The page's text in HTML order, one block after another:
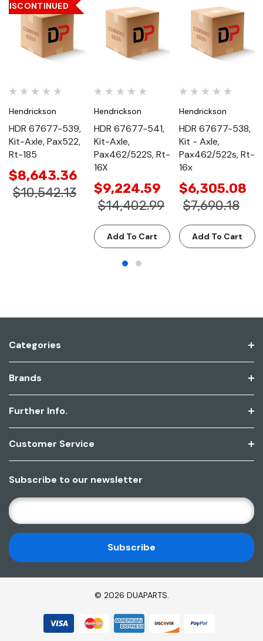
DISCONTINUED
Hendrickson
HDR 67677-539,
Kit-Axle, Pax522,
Rt-185
$8,643.36
$10,542.13
Hendrickson
HDR 67677-541,
Kit-Axle,
Pax462/522S, Rt-
16X
$9,224.59
$14,402.99
Add To Cart
Hendrickson
HDR 67677-538,
Kit - Axle,
Pax462/522s, Rt-
16x
$6,305.08
$7,690.18
Add To Cart
Categories
Brands
Further Info.
Customer Service
Subscribe to our newsletter
E
M
A
I
L
A
© 2026 DUAPARTS.